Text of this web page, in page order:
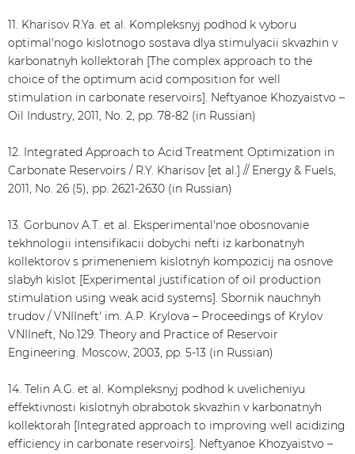
11. Kharisov R.Ya. et al. Kompleksnyj podhod k vyboru
optimal'nogo kislotnogo sostava dlya stimulyacii skvazhin v
karbonatnyh kollektorah [The complex approach to the
choice of the optimum acid composition for well
stimulation in carbonate reservoirs]. Neftyanoe Khozyaistvo –
Oil Industry, 2011, No. 2, pp. 78-82 (in Russian)
12. Integrated Approach to Acid Treatment Optimization in
Carbonate Reservoirs / R.Y. Kharisov [et al.] // Energy & Fuels,
2011, No. 26 (5), pp. 2621-2630 (in Russian)
13. Gorbunov A.T. et al. Eksperimental'noe obosnovanie
tekhnologii intensifikacii dobychi nefti iz karbonatnyh
kollektorov s primeneniem kislotnyh kompozicij na osnove
slabyh kislot [Experimental justification of oil production
stimulation using weak acid systems]. Sbornik nauchnyh
trudov / VNIIneft' im. A.P. Krylova – Proceedings of Krylov
VNIIneft, No.129. Theory and Practice of Reservoir
Engineering. Moscow, 2003, pp. 5-13 (in Russian)
14. Telin A.G. et al. Kompleksnyj podhod k uvelicheniyu
effektivnosti kislotnyh obrabotok skvazhin v karbonatnyh
kollektorah [Integrated approach to improving well acidizing
efficiency in carbonate reservoirs]. Neftyanoe Khozyaistvo –